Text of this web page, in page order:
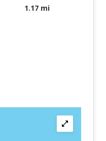
1.17 mi